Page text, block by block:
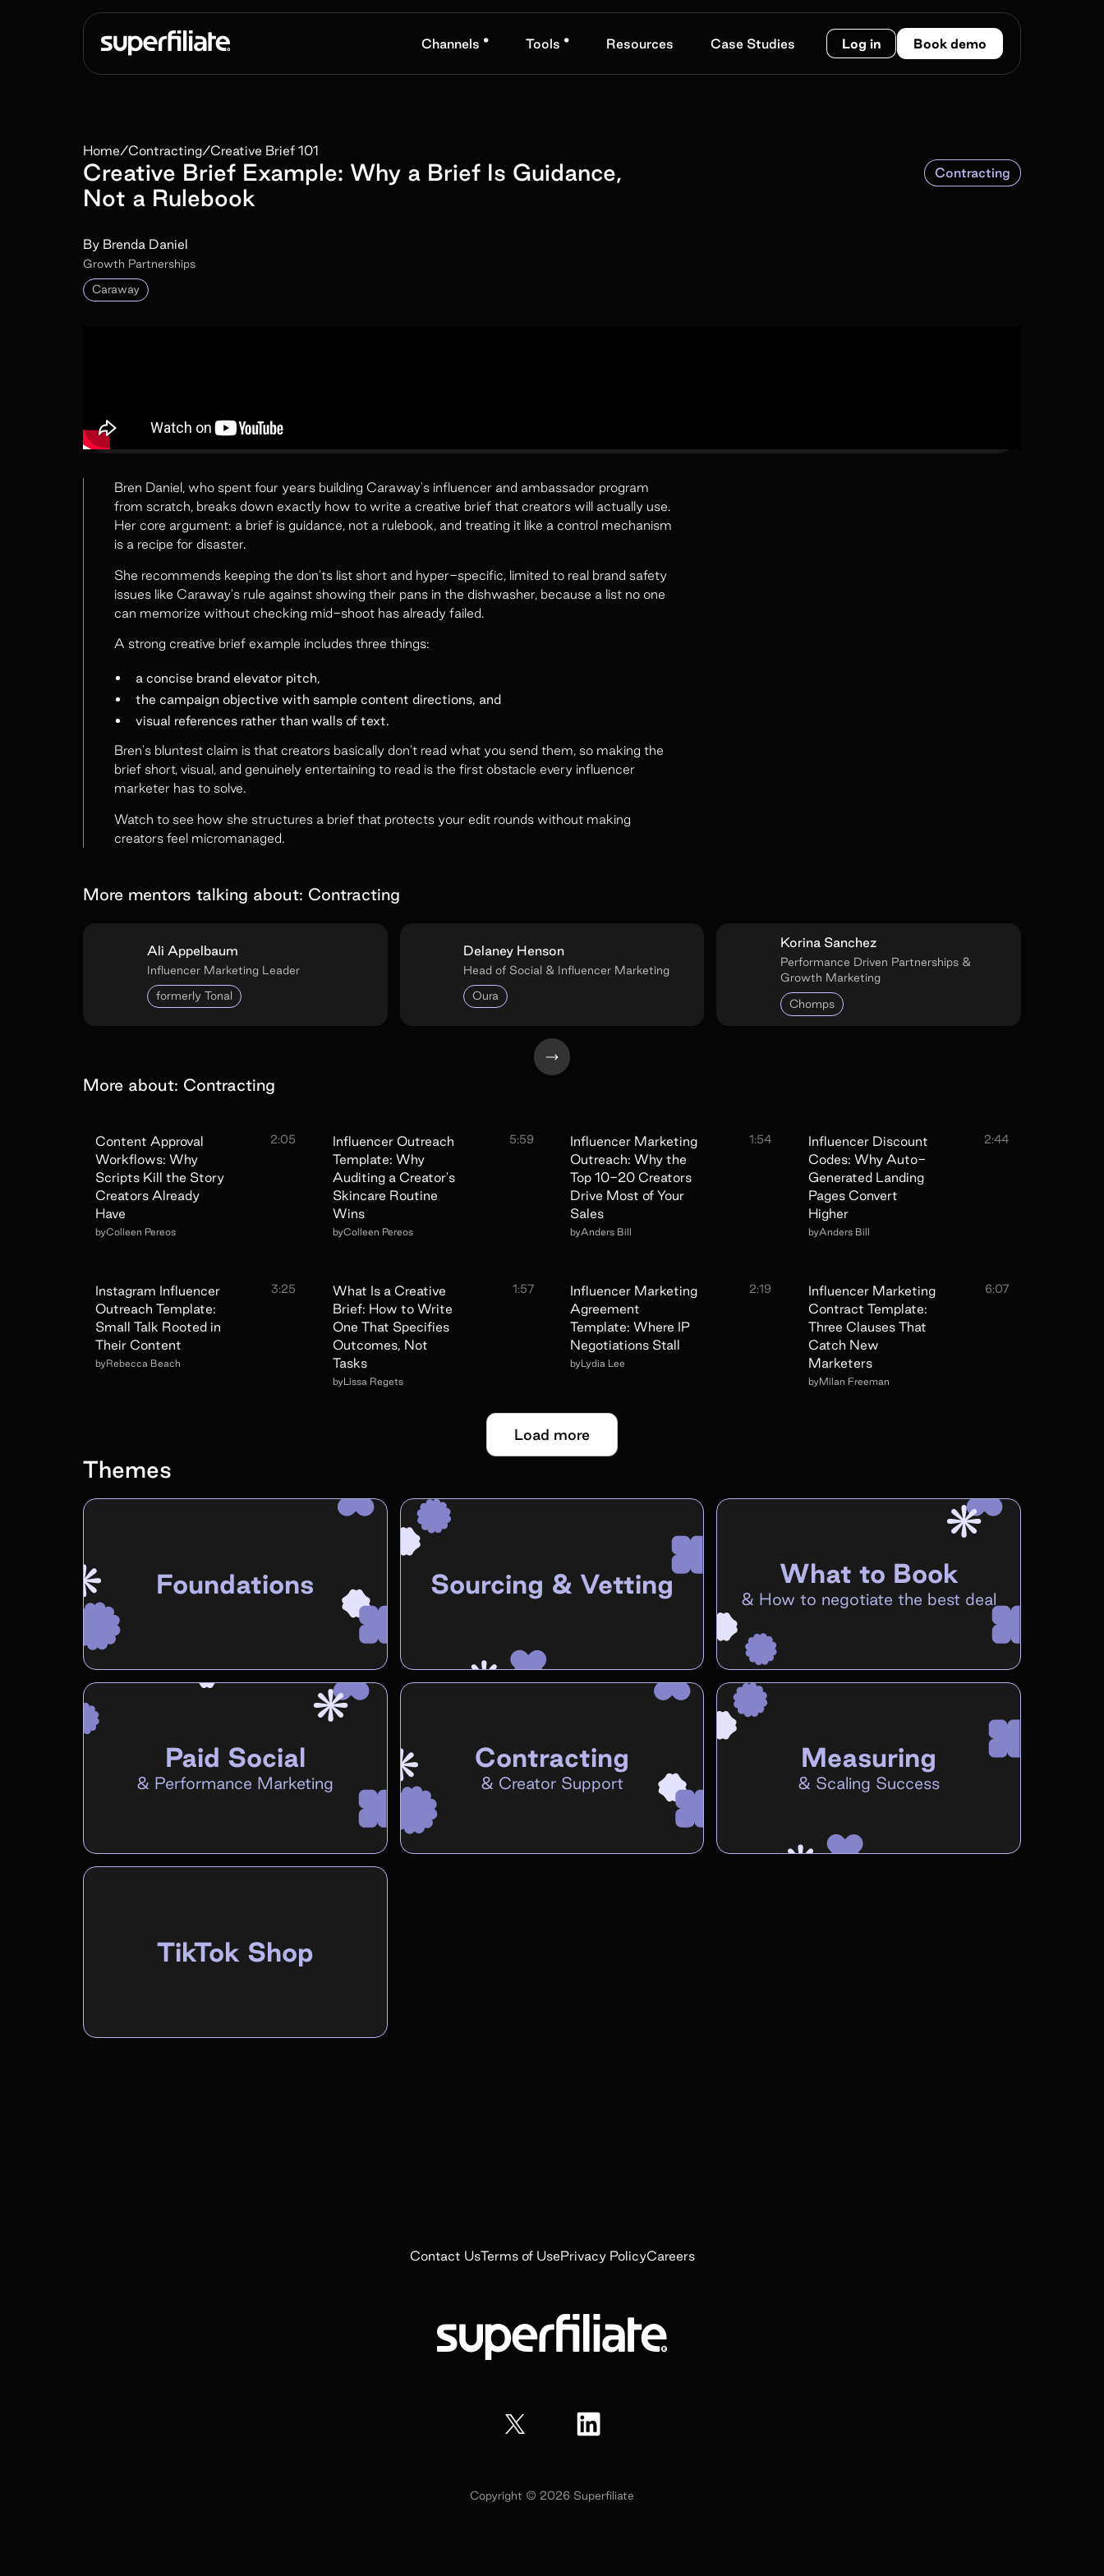
Channels • Tools • Resources Case Studies Log in Book demo
Home/Contracting/Creative Brief 101
Creative Brief Example: Why a Brief Is Guidance,
Not a Rulebook
By Brenda Daniel
Growth Partnerships
Caraway
Contracting
Bren Daniel, who spent four years building Caraway's influencer and ambassador program
from scratch, breaks down exactly how to write a creative brief that creators will actually use.
Her core argument: a brief is guidance, not a rulebook, and treating it like a control mechanism
is a recipe for disaster.
She recommends keeping the don'ts list short and hyper-specific, limited to real brand safety
issues like Caraway's rule against showing their pans in the dishwasher, because a list no one
can memorize without checking mid-shoot has already failed.
A strong creative brief example includes three things:
a concise brand elevator pitch,
the campaign objective with sample content directions, and
visual references rather than walls of text.
Bren's bluntest claim is that creators basically don't read what you send them, so making the
brief short, visual, and genuinely entertaining to read is the first obstacle every influencer
marketer has to solve.
Watch to see how she structures a brief that protects your edit rounds without making
creators feel micromanaged.
More mentors talking about: Contracting
Ali Appelbaum
Influencer Marketing Leader
formerly Tonal
Delaney Henson
Head of Social & Influencer Marketing
Oura
Korina Sanchez
Performance Driven Partnerships &
Growth Marketing
Chomps
More about: Contracting
Content Approval
Workflows: Why
Scripts Kill the Story
Creators Already
Have
2:05
byColleen Pereos
Influencer Outreach
Template: Why
Auditing a Creator's
Skincare Routine
Wins
5:59
byColleen Pereos
Influencer Marketing
Outreach: Why the
Top 10-20 Creators
Drive Most of Your
Sales
1:54
byAnders Bill
Influencer Discount
Codes: Why Auto-
Generated Landing
Pages Convert
Higher
2:44
byAnders Bill
Instagram Influencer
Outreach Template:
Small Talk Rooted in
Their Content
3:25
byRebecca Beach
What Is a Creative
Brief: How to Write
One That Specifies
Outcomes, Not
Tasks
1:57
byLissa Regets
Influencer Marketing
Agreement
Template: Where IP
Negotiations Stall
2:19
byLydia Lee
Influencer Marketing
Contract Template:
Three Clauses That
Catch New
Marketers
6:07
byMilan Freeman
Load more
Themes
Foundations Sourcing & Vetting What to Book
& How to negotiate the best deal
Paid Social
& Performance Marketing
Contracting
& Creator Support
Measuring
& Scaling Success
TikTok Shop
Contact UsTerms of UsePrivacy PolicyCareers
Copyright © 2026 Superfiliate